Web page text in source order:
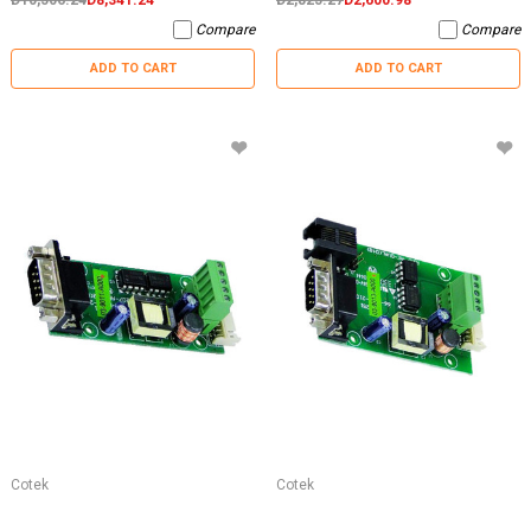
Compare
ADD TO CART
Compare
ADD TO CART
Cotek
Cotek